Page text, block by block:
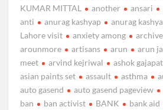
KUMAR MITTAL
another ansari
anti
anurag kashyap
anurag
Lahore visit
anxiety among
arounmore
artisans arun arun
meet
arvind kejriwal ashok
asian paints set
assault asthma
auto gasend
auto gasend pageview
ban
ban activist BANK bank aid